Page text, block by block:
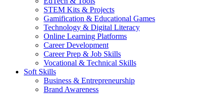
STEM Kits & Projects
Gamification & Educational Games
Technology & Digital Literacy
Online Learning Platforms
Career Development
Career Prep & Job Skills
Vocational & Technical Skills
Soft Skills
Business & Entrepreneurship
Brand Awareness